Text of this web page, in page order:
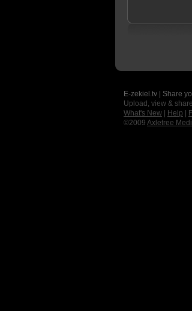
E-zekiel.tv | Share
Upload, view &
What's New
Help
©2009 Axletree